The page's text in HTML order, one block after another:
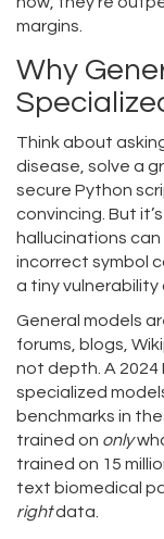
margins.
Why
Think about
disease, solve a
secure Python
convincing. But
hallucinations can
incorrect symbol
a tiny vulnerability
General models
forums, blogs,
not depth. A
specialized
benchmarks in
trained on only
trained on 15
text biomedical
rightdata.